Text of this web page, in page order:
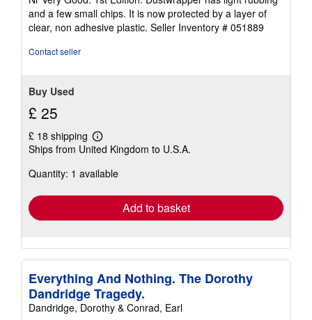
out
of
5
and a few small chips. It is now protected by a layer of
clear, non adhesive plastic. Seller Inventory # 051889
Contact seller
Buy Used
£ 25
£ 18 shipping
Learn
more
shipping
Ships from United Kingdom to U.S.A.
Quantity: 1 available
Add to basket
Everything And Nothing. The Dorothy
Dandridge Tragedy.
Dandridge, Dorothy & Conrad, Earl